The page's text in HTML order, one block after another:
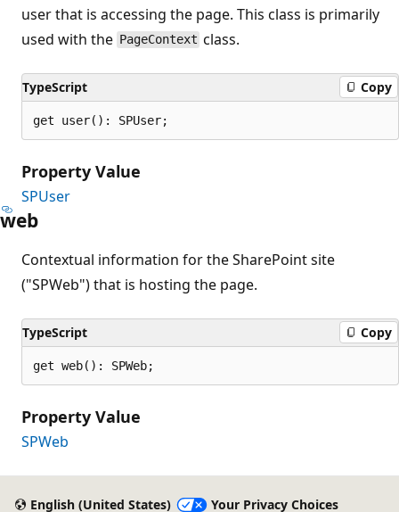
user that is accessing the page. This class is primarily
used with the PageContext class.
TypeScript Copy
get user(): SPUser;
Property Value
SPUser
web
Contextual information for the SharePoint site
("SPWeb") that is hosting the page.
TypeScript Copy
get web(): SPWeb;
Property Value
SPWeb
English (United States) Your Privacy Choices